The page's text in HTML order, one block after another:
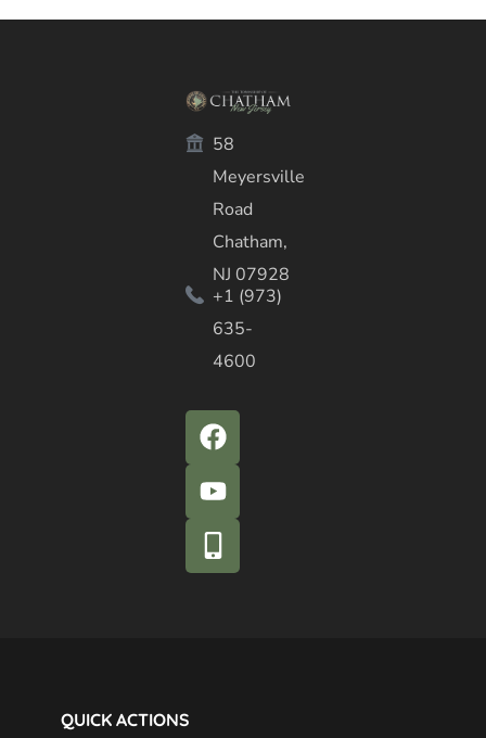
58
Meyersville
Road
Chatham,
NJ 07928
+1 (973)
635-
4600
QUICK ACTIONS